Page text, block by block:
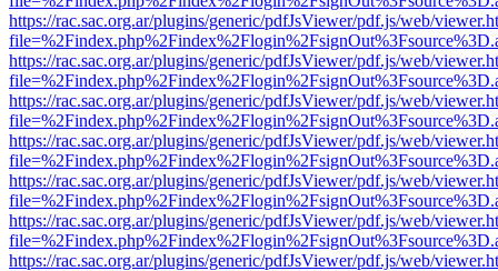
https://rac.sac.org.ar/plugins/generic/pdfJsViewer/pdf.js/web/
https://rac.sac.org.ar/plugins/generic/pdfJsViewer/pdf.js/web/
https://rac.sac.org.ar/plugins/generic/pdfJsViewer/pdf.js/web/
https://rac.sac.org.ar/plugins/generic/pdfJsViewer/pdf.js/web/
https://rac.sac.org.ar/plugins/generic/pdfJsViewer/pdf.js/web/
https://rac.sac.org.ar/plugins/generic/pdfJsViewer/pdf.js/web/
https://rac.sac.org.ar/plugins/generic/pdfJsViewer/pdf.js/web/